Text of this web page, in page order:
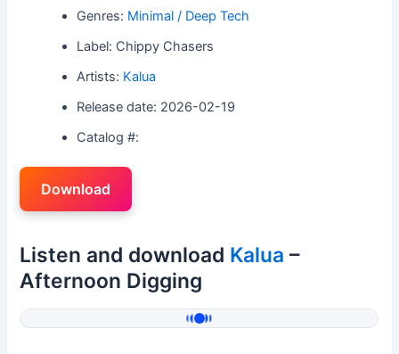
Genres: Minimal / Deep Tech
Label: Chippy Chasers
Artists: Kalua
Release date: 2026-02-19
Catalog #:
Download
Listen and download Kalua –
Afternoon Digging